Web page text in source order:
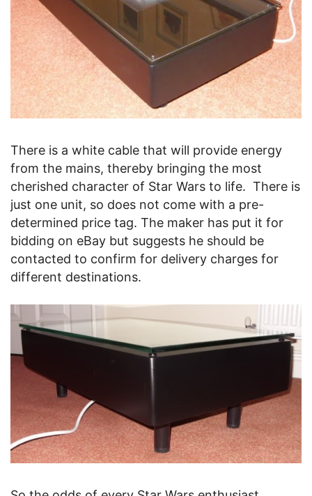
There is a white cable that will provide energy
from the mains, thereby bringing the most
cherished character of Star Wars to life. There is
just one unit, so does not come with a pre-
determined price tag. The maker has put it for
bidding on eBay but suggests he should be
contacted to confirm for delivery charges for
different destinations.